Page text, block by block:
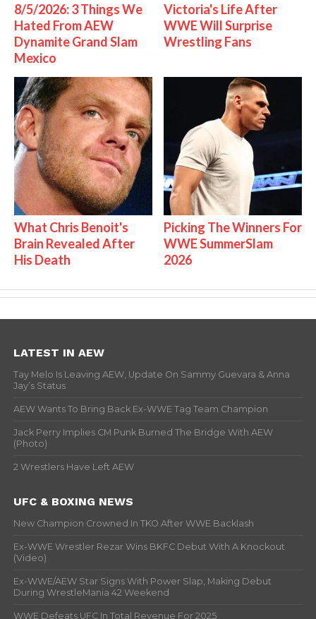
8/5/2026: 3 Things We
Hated From AEW
Dynamite Grand Slam
Mexico
Victoria's Life After
WWE Will Surprise
Wrestling Fans
What Chris Benoit's
Brain Revealed After
His Death
Picking The Winners For
WWE SummerSlam
2026
LATEST IN AEW
Tay Melo Is Leaving AEW, Update On Sammy Guevara & Anna
Jay’s Status
AEW Wants To Bring Back Ex-WWE Tag Team Champion
Jack Perry Implies CM Punk Burned The Bridge With AEW
(Photo)
2 Wrestlers Have Left AEW
UFC & BOXING NEWS
New Champion Crowned In TKO After WWE Backlash
Ex-WWE Wrestler Rezar Wins BKFC Debut With A Knockout
(Video)
Ex-WWE/AEW Star Signs With Power Slap, Making Debut
During WrestleMania 42 Weekend
WWE Defeats UFC In Total Revenue For 2025